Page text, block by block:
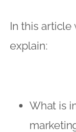
In this
explain:
What is